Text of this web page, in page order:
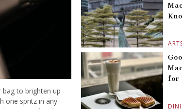
bag to brighten up
one spritz in any
for